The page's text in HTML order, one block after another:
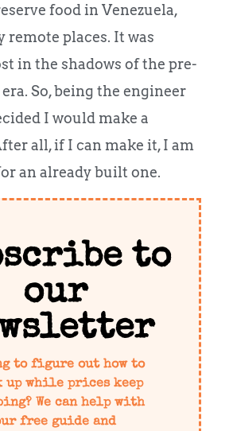
food in Venezuela,
remote places. It was
in the shadows of the pre-
So, being the engineer
I would make a
all, if I can make it, I am
an already built one.
to
our
to figure out how to
up while prices keep
We can help with
free guide and